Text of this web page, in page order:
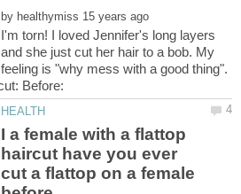
by
I'm torn! I loved Jennifer's long layers
and she just cut her hair to a bob. My
feeling is "why mess with a good thing".
I a female with a flattop
haircut have you ever
cut a flattop on a female